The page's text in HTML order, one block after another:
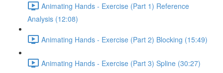
Animating Hands - Exercise (Part 1) Reference
Analysis (12:08)
Animating Hands - Exercise (Part 2) Blocking (15:49)
Animating Hands - Exercise (Part 3) Spline (30:27)